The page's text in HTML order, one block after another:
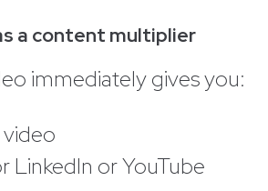
a content multiplier
immediately gives you:
LinkedIn or YouTube